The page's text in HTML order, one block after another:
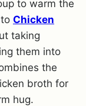
to warm the
to Chicken
taking
them into
the
broth for
hug.